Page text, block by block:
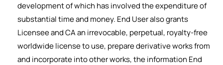
development of which has involved the expenditure of
substantial time and money. End User also grants
Licensee and CA an irrevocable, perpetual, royalty-free
worldwide license to use, prepare derivative works from
and incorporate into other works, the information End